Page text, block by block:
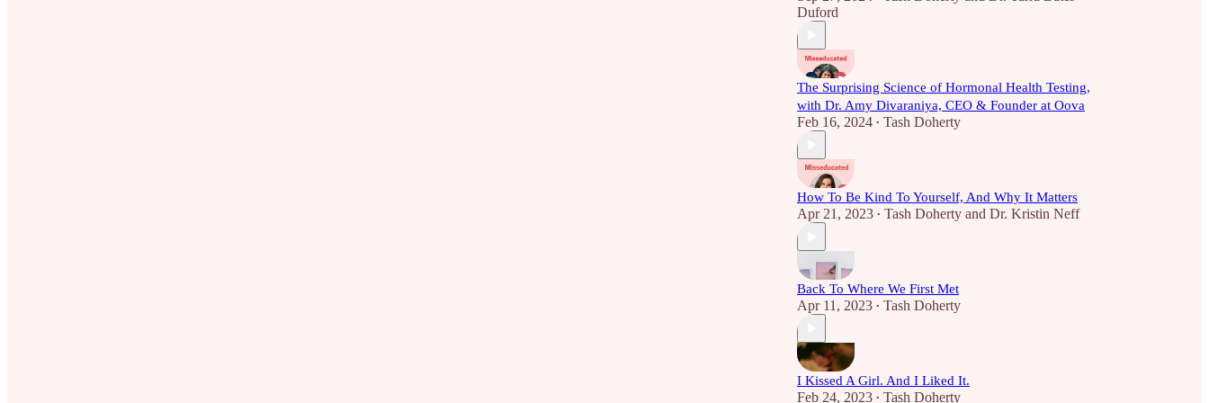
Duford
The Surprising Science of Hormonal Health Testing,
with Dr. Amy Divaraniya, CEO & Founder at Oova
Feb 16, 2024 • Tash Doherty
How To Be Kind To Yourself, And Why It Matters
Apr 21, 2023 • Tash Doherty and Dr. Kristin Neff
Back To Where We First Met
Apr 11, 2023 • Tash Doherty
I Kissed A Girl. And I Liked It.
Feb 24, 2023 • Tash Doherty